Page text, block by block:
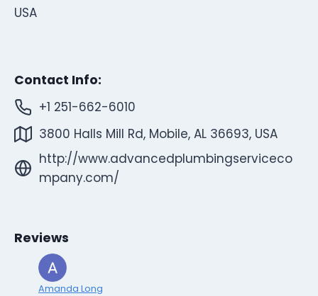
USA
Contact Info:
+1 251-662-6010
3800 Halls Mill Rd, Mobile, AL 36693, USA
http://www.advancedplumbingserviceco
mpany.com/
Reviews
Amanda Long